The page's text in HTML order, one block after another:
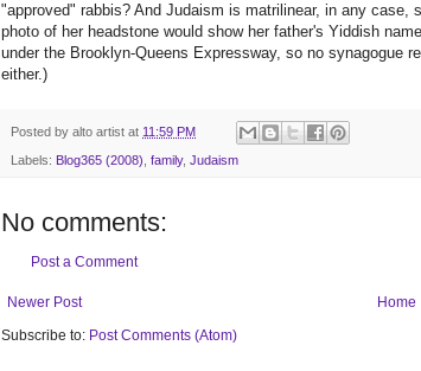
"approved" rabbis? And Judaism is matrilinear, in any case,
photo of her headstone would show her father's Yiddish
under the Brooklyn-Queens Expressway, so no synagogue
either.)
Posted by alto artist at 11:59 PM
Labels: Blog365 (2008), family, Judaism
No comments:
Post a Comment
Newer Post
Home
Subscribe to: Post Comments (Atom)